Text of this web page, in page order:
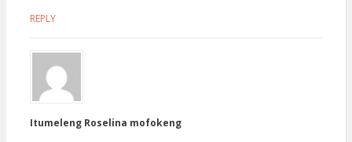
REPLY
Itumeleng Roselina mofokeng